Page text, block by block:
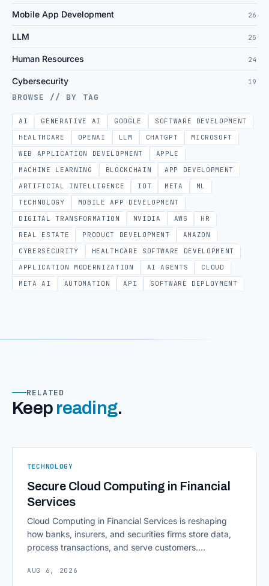
Mobile App Development 26
LLM 25
Human Resources 24
Cybersecurity 19
BROWSE // BY TAG
AI GENERATIVE AI GOOGLE
SOFTWARE DEVELOPMENT
HEALTHCARE
OPENAI LLM CHATGPT
MICROSOFT
WEB APPLICATION DEVELOPMENT
APPLE
MACHINE LEARNING
BLOCKCHAIN
APP DEVELOPMENT
ARTIFICIAL INTELLIGENCE
IOT META
ML
TECHNOLOGY
MOBILE APP DEVELOPMENT
DIGITAL TRANSFORMATION
NVIDIA AWS
HR
REAL ESTATE
PRODUCT DEVELOPMENT
AMAZON
CYBERSECURITY
HEALTHCARE SOFTWARE DEVELOPMENT
APPLICATION MODERNIZATION
AI AGENTS
CLOUD
META AI
AUTOMATION API SOFTWARE DEPLOYMENT
RELATED
Keep reading.
TECHNOLOGY
Secure Cloud Computing in Financial
Services
Cloud Computing in Financial Services is reshaping
how banks, insurers, and securities firms store data,
process transactions, and serve customers.
access to information are pulling institutions away
AUG 6, 2026